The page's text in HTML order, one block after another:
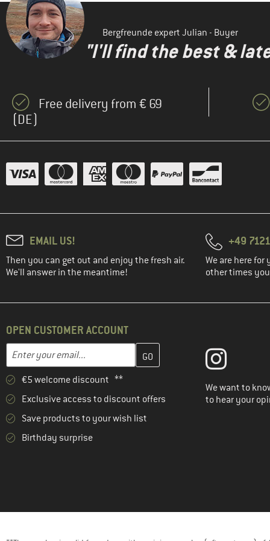
Element
ENDURANCE
Fjällräven (10)
Iriedaily(3)
Jeanne Baret(3)
Kari Traa(1)
KAVU (5)
Apparel(1)
Mammut(4)
NIKIN(3)
Northern Hunting(2)
O'Neill(2)
Odlo(4)
Ortovox(5)
Passenger
Bergfreunde expert Julian - Buyer
"I'll find the best &
Free delivery from € 69
(DE)
EMAIL US!
Then you can get out and enjoy the fresh air.
We'll answer in the meantime!
+49
We are here for
other times
OPEN CUSTOMER ACCOUNT
Email address
Enter your email address here and create your customer account
€5 welcome discount **
Exclusive access to discount offers
Save products to your wish list
Birthday surprise
We want to
to hear your